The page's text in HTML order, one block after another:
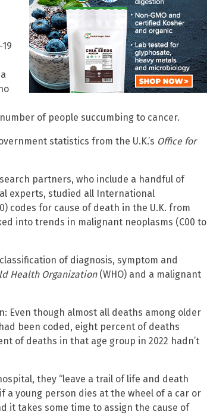
of people succumbing to cancer.
statistics from the U.K.’s Office for
partners, who include a handful of
experts, studied all International
codes for cause of death in the U.K. from
into trends in malignant neoplasms (C00 to
of diagnosis, symptom and
Health Organization(WHO) and a malignant
Even though almost all deaths among older
been coded, eight percent of deaths
of deaths in that age group in 2022 hadn’t
they “leave a trail of life and death
a young person dies at the wheel of a car or
it takes some time to assign the cause of